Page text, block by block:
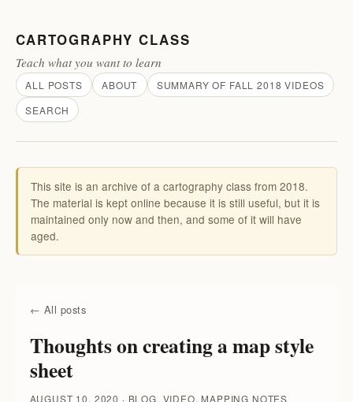
CARTOGRAPHY CLASS
Teach what you want to learn
ALL POSTS ABOUT
SUMMARY OF FALL 2018 VIDEOS
SEARCH
This site is an archive of a cartography class from 2018.
The material is kept online because it is still useful, but it is
maintained only now and then, and some of it will have
aged.
← All posts
Thoughts on creating a map style
sheet
AUGUST 10, 2020 BLOG, VIDEO, MAPPING NOTES